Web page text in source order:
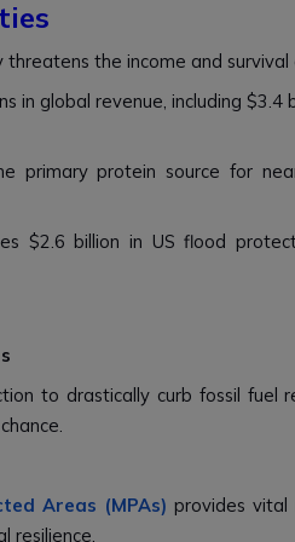
the income and survival
in global revenue, including $3.4
primary protein source for
$2.6 billion in US flood
to drastically curb fossil fuel
Areas (MPAs) provides
resilience.